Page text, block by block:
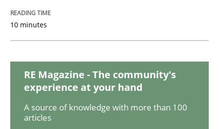
ReqInspector
An Approach for the Inspection of the
Written byAndreas Maier
10 minutes
RE Magazine - The community's
experience at your hand
A source of knowledge with more than 100
articles